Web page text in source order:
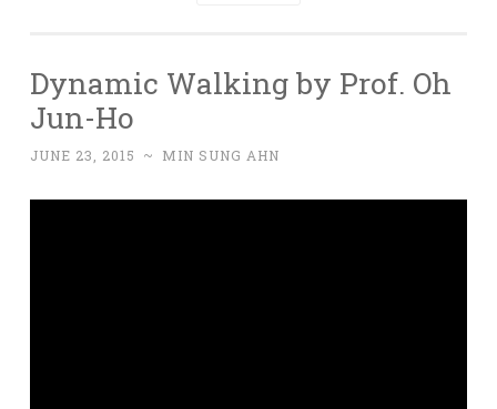
Dynamic Walking by Prof. Oh
Jun-Ho
JUNE 23, 2015 ~ MIN SUNG AHN